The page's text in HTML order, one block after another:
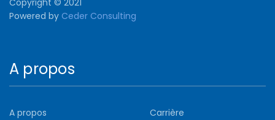
Copyright © 2021
Powered by Ceder Consulting
A propos
A propos
Carrière